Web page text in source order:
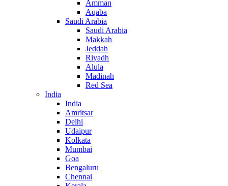
Amman
Aqaba
Saudi Arabia
Saudi Arabia
Makkah
Jeddah
Riyadh
Alula
Madinah
Red Sea
India
India
Amritsar
Delhi
Udaipur
Kolkata
Mumbai
Goa
Bengaluru
Chennai